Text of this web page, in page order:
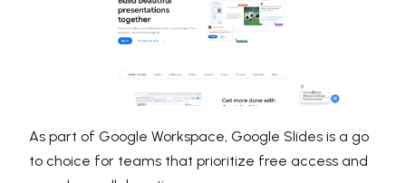
As part of Google Workspace, Google Slides is a go
to choice for teams that prioritize free access and